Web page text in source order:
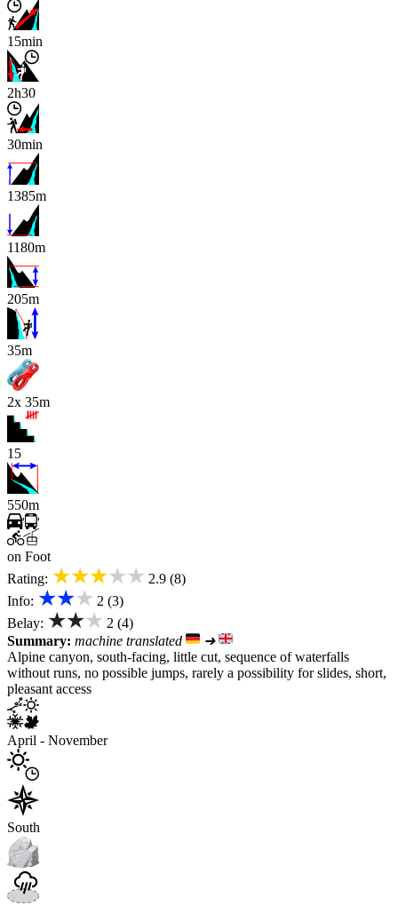
15min
2h30
30min
1385m
1180m
205m
x
35m
2x 35m
15
550m
on Foot
Rating: ★★★★★ 2.9 (8)
Info: ★★★ 2 (3)
Belay: ★★★ 2 (4)
Summary: machine translated
➜
Alpine canyon, south-facing, little cut, sequence of waterfalls
without runs, no possible jumps, rarely a possibility for slides, short,
pleasant access
April - November
South